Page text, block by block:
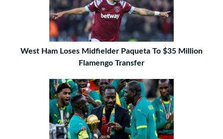
West Ham Loses Midfielder Paqueta To $35 Million
Flamengo Transfer